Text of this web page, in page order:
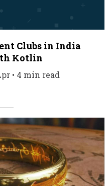
Clubs in India
Kotlin
• 4 min read